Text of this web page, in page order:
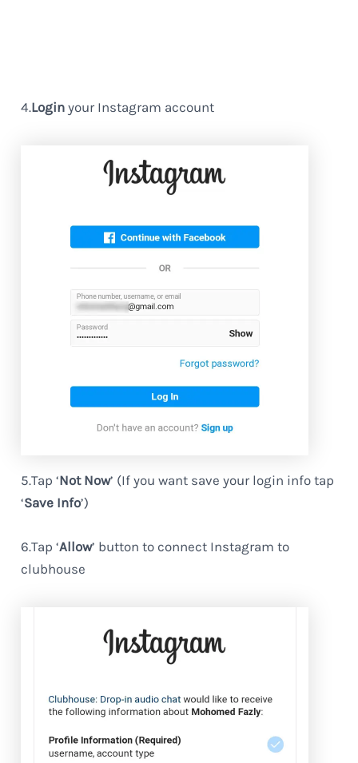
4.Login your Instagram account
5.Tap ‘Not Now’ (If you want save your login info tap
‘Save Info’)
6.Tap ‘Allow’ button to connect Instagram to
clubhouse